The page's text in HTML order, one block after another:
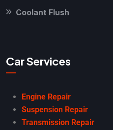
Coolant Flush
Car Services
Engine Repair
Suspension Repair
Transmission Repair